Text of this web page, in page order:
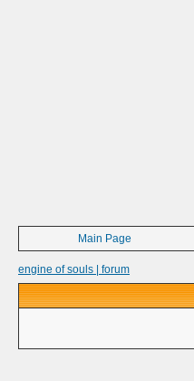
Main Page
engine of souls | forum